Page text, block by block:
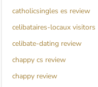
catholicsingles es review
celibataires-locaux visitors
celibate-dating review
chappy cs review
chappy review